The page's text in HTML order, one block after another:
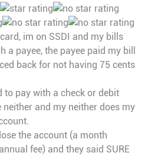
card, im on SSDI and my bills
a payee, the payee paid my bill
back for not having 75 cents
to pay with a check or debit
neither and my neither does my
the account (a month
fee) and they said SURE